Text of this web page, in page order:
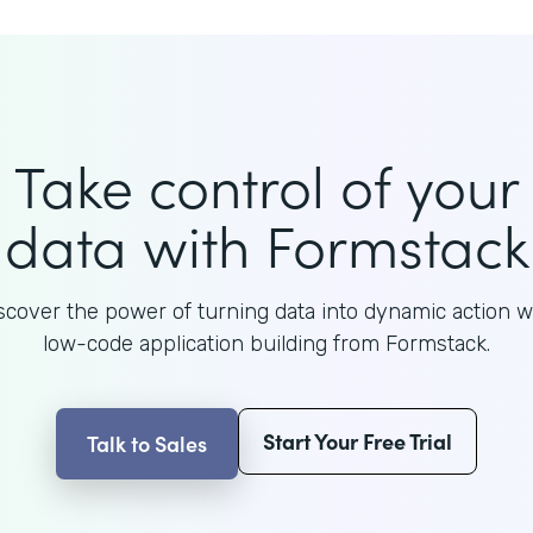
Take control of your
data with Formstack
the power of turning data into dynamic action
low-code application building from Formstack.
Talk to Sales Start Your Free Trial